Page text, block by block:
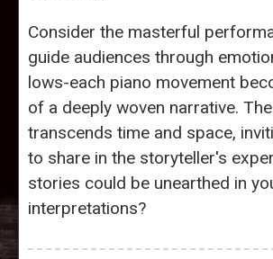
Consider the masterful
guide audiences through
lows-each piano movement
of a deeply woven narrative.
transcends time and space,
to share in the storyteller's
stories could be unearthed in
interpretations?